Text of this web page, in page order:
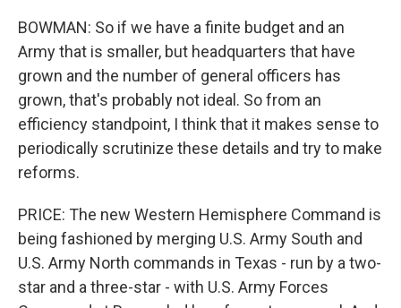
BOWMAN: So if we have a finite budget and an
Army that is smaller, but headquarters that have
grown and the number of general officers has
grown, that's probably not ideal. So from an
efficiency standpoint, I think that it makes sense to
periodically scrutinize these details and try to make
reforms.
PRICE: The new Western Hemisphere Command is
being fashioned by merging U.S. Army South and
U.S. Army North commands in Texas - run by a two-
star and a three-star - with U.S. Army Forces